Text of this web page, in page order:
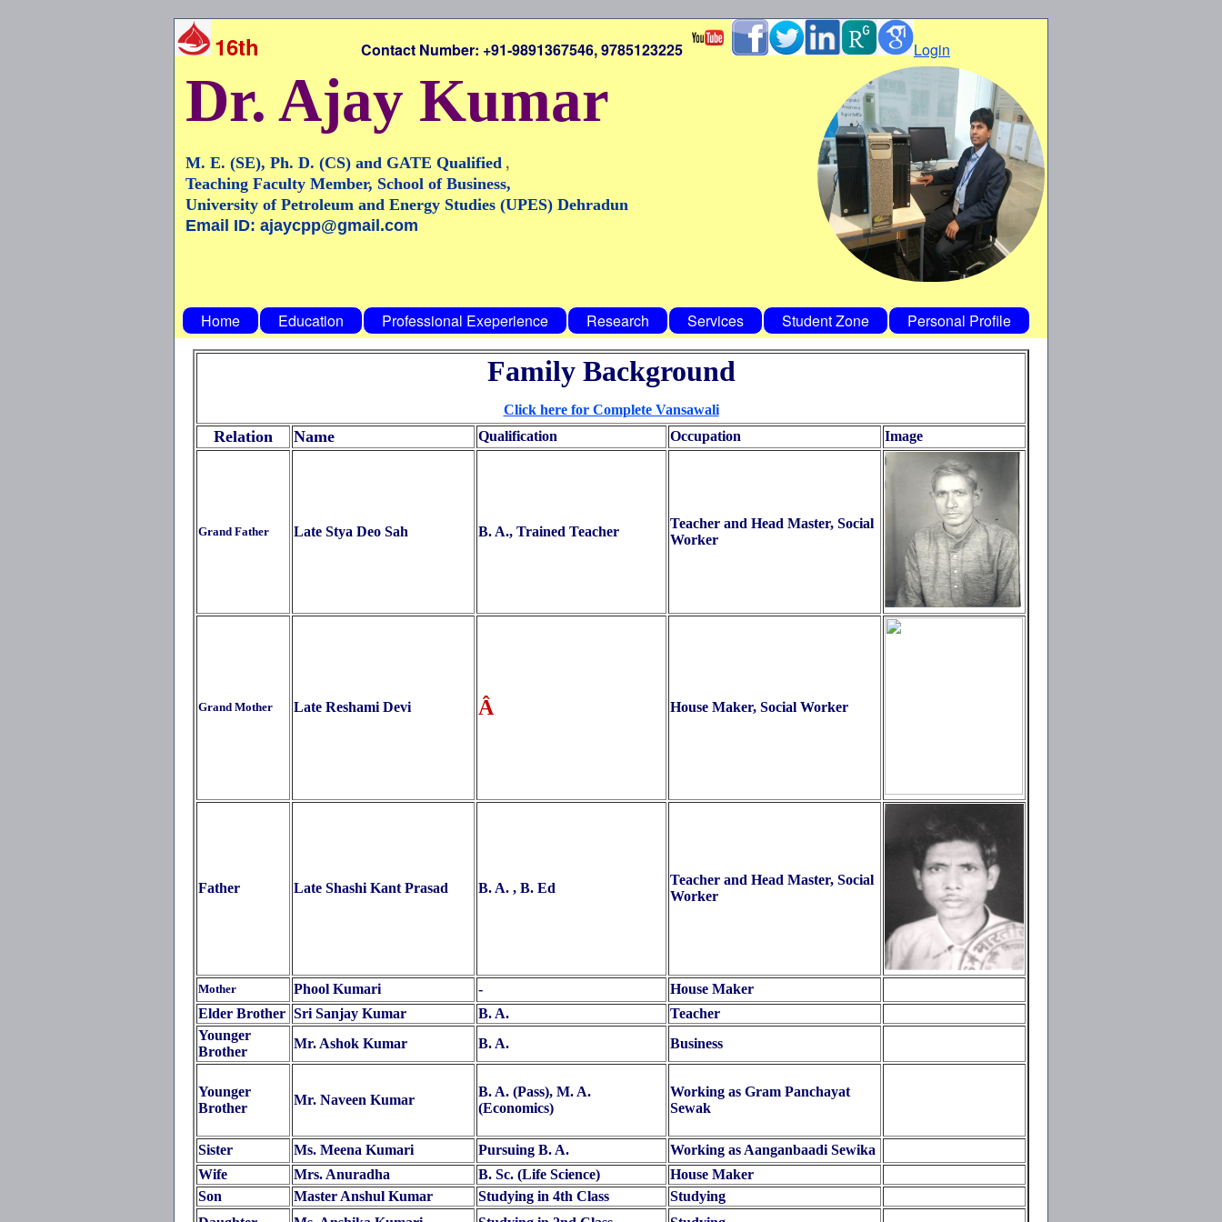
16th Contact Number: +91-9891367546, 9785123225 Login
Dr. Ajay Kumar
M. E. (SE), Ph. D. (CS) and GATE Qualified ,
Teaching Faculty Member, School of Business,
University of Petroleum and Energy Studies (UPES) Dehradun
Email ID: ajaycpp@gmail.com
Home Education Professional Exeperience Research Services Student Zone Personal Profile
Family Background
Click here for Complete Vansawali
Relation Name Qualification Occupation Image
Grand Father Late Stya Deo Sah B. A., Trained Teacher
Teacher and Head Master, Social
Worker
Grand Mother Late Reshami Devi Â House Maker, Social Worker
Father Late Shashi Kant Prasad B. A. , B. Ed
Teacher and Head Master, Social
Worker
Mother Phool Kumari -
House Maker
Elder Brother Sri Sanjay Kumar B. A.
Teacher
Younger
Brother
Mr. Ashok Kumar B. A. Business
Younger
Brother
Mr. Naveen Kumar
B. A. (Pass), M. A.
(Economics)
Working as Gram Panchayat
Sewak
Sister Ms. Meena Kumari Pursuing B. A.
Working as Aanganbaadi Sewika
Wife
Mrs. Anuradha B. Sc. (Life Science)
House Maker
Son
Master Anshul Kumar Studying in 4th Class
Studying